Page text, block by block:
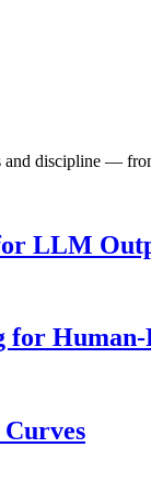
and discipline —
LLM